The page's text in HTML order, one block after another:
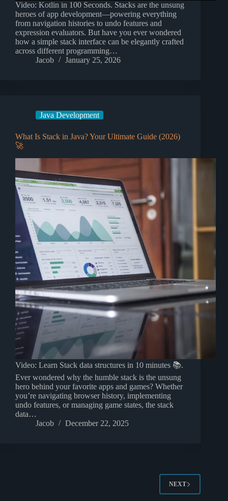
Video: Kotlin in 100 Seconds. Stacks are the unsung
heroes of app development—powering everything
from navigation histories to undo features and
expression evaluators. But have you ever wondered
how a simple stack interface can be elegantly crafted
across different programming…
Jacob
January 25, 2026
Java Development
What Is Stack in Java? Your Ultimate Guide (2026)
🚀
Video: Learn Stack data structures in 10 minutes 📚.
Ever wondered why the humble stack is the unsung
hero behind your favorite apps and games? Whether
you’re navigating browser history, implementing
undo features, or managing game states, the stack
data…
Jacob
December 22, 2025
NEXT